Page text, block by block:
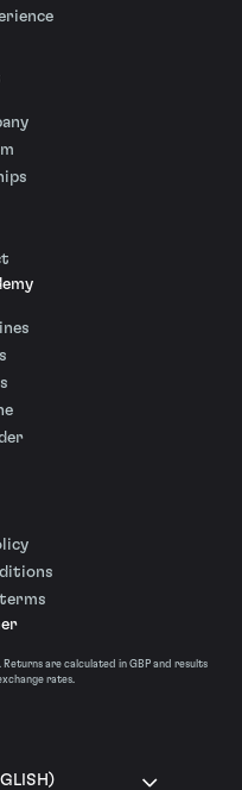
are calculated in GBP and results
rates.